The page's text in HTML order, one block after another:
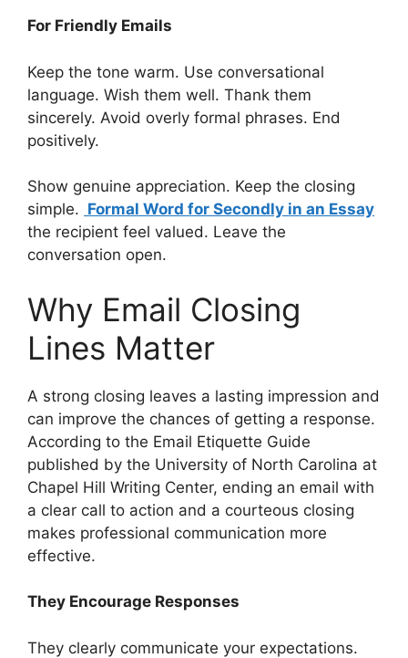
For Friendly Emails
Keep the tone warm. Use conversational
language. Wish them well. Thank them
sincerely. Avoid overly formal phrases. End
positively.
Show genuine appreciation. Keep the closing
simple. Formal Word for Secondly in an Essay
the recipient feel valued. Leave the
conversation open.
Why Email Closing
Lines Matter
A strong closing leaves a lasting impression and
can improve the chances of getting a response.
According to the Email Etiquette Guide
published by the University of North Carolina at
Chapel Hill Writing Center, ending an email with
a clear call to action and a courteous closing
makes professional communication more
effective.
They Encourage Responses
They clearly communicate your expectations.